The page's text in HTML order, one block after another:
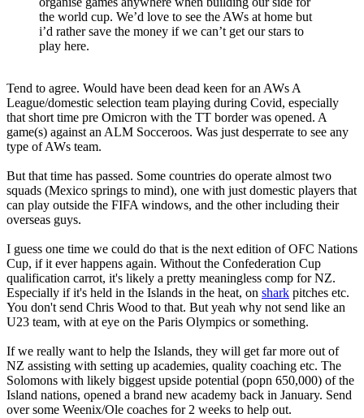
the world cup. We’d love to see the AWs at home but
i’d rather save the money if we can’t get our stars to
play here.
Tend to agree. Would have been dead keen for an AWs A
League/domestic selection team playing during Covid, especially
that short time pre Omicron with the TT border was opened. A
game(s) against an ALM Socceroos. Was just desperrate to see any
type of AWs team.
But that time has passed. Some countries do operate almost two
squads (Mexico springs to mind), one with just domestic players that
can play outside the FIFA windows, and the other including their
overseas guys.
I guess one time we could do that is the next edition of OFC Nations
Cup, if it ever happens again. Without the Confederation Cup
qualification carrot, it's likely a pretty meaningless comp for NZ.
Especially if it's held in the Islands in the heat, on shark pitches etc.
You don't send Chris Wood to that. But yeah why not send like an
U23 team, with at eye on the Paris Olympics or something.
If we really want to help the Islands, they will get far more out of
NZ assisting with setting up academies, quality coaching etc. The
Solomons with likely biggest upside potential (popn 650,000) of the
Island nations, opened a brand new academy back in January. Send
over some Weenix/Ole coaches for 2 weeks to help out.